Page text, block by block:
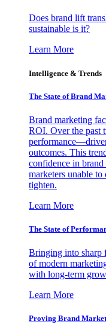
Does brand lift
sustainable is it?
Learn More
Intelligence & Trends
The State of Brand
Brand marketing
ROI. Over the past
outcomes. This
confidence in
marketers unable
tighten.
Learn More
The State of
Bringing into sharp
of modern
with long-term
Learn More
Proving Brand